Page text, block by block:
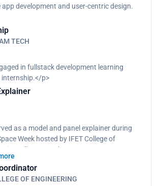
app development and user-centric design.
TECH
in fullstack development learning
internship.</p>
as a model and panel explainer during
Week hosted by IFET College of
Villupuram.<br>
with attendees to communicate complex
in an accessible manner.<br>
professionalism and knowledge in
OF ENGINEERING